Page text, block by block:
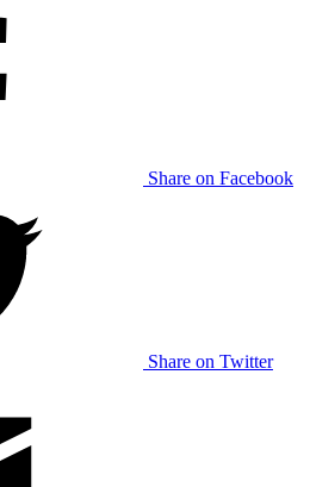
Share on Facebook
Share on Twitter